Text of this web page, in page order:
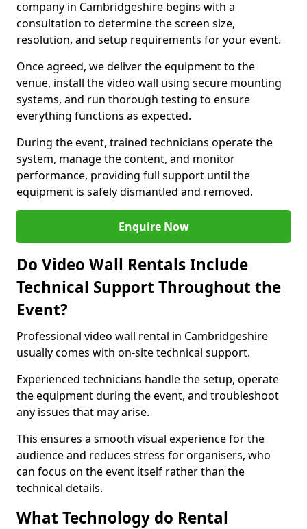
company in Cambridgeshire begins with a
consultation to determine the screen size,
resolution, and setup requirements for your event.
Once agreed, we deliver the equipment to the
venue, install the video wall using secure mounting
systems, and run thorough testing to ensure
everything functions as expected.
During the event, trained technicians operate the
system, manage the content, and monitor
performance, providing full support until the
equipment is safely dismantled and removed.
Enquire Now
Do Video Wall Rentals Include
Technical Support Throughout the
Event?
Professional video wall rental in Cambridgeshire
usually comes with on-site technical support.
Experienced technicians handle the setup, operate
the equipment during the event, and troubleshoot
any issues that may arise.
This ensures a smooth visual experience for the
audience and reduces stress for organisers, who
can focus on the event itself rather than the
technical details.
What Technology do Rental